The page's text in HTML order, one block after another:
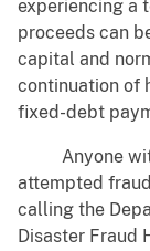
experiencing a
proceeds can
capital and
continuation of
fixed-debt
Anyone with
attempted
calling the
Disaster Fraud